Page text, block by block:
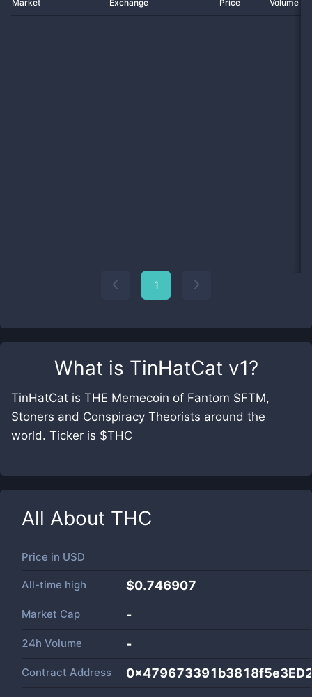
What is TinHatCat v1?
TinHatCat is THE Memecoin of Fantom $FTM,
Stoners and Conspiracy Theorists around the
world. Ticker is $THC
All About THC
Price in USD
All-time high $0.746907
Market Cap -
24h Volume -
Contract Address
Market Exchange Price Volume
1